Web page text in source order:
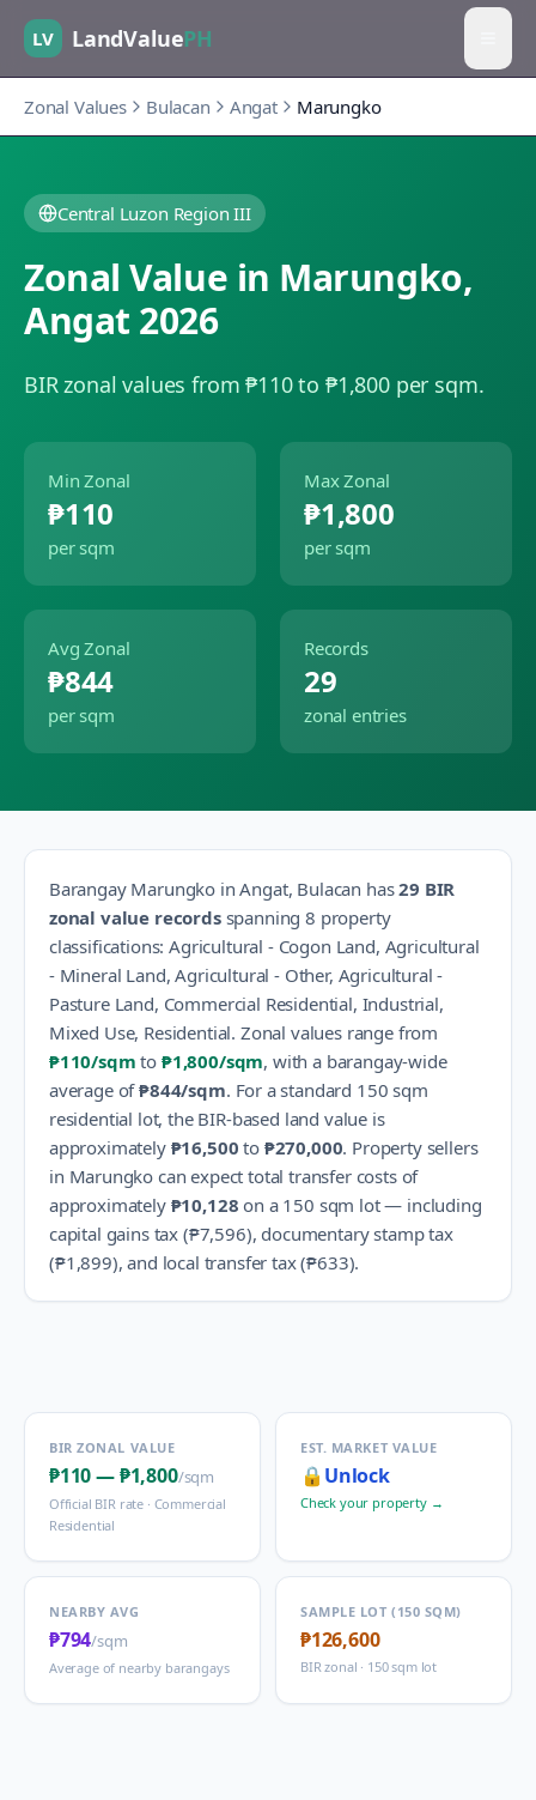
LV LandValuePH
Zonal Values Bulacan Angat Marungko
Central Luzon Region III
Zonal Value in Marungko,
Angat 2026
BIR zonal values from ₱110 to ₱1,800 per sqm.
Min Zonal
₱110
per sqm
Max Zonal
₱1,800
per sqm
Avg Zonal
₱844
per sqm
Records
29
zonal entries
Barangay Marungko inAngat, Bulacan has29 BIR
zonal value recordsspanning 8 property
classifications:Agricultural - Cogon Land, Agricultural
- Mineral Land, Agricultural - Other, Agricultural -
Pasture Land, Commercial Residential, Industrial,
Mixed Use, Residential. Zonal values range from
₱110/sqm to ₱1,800/sqm, with a barangay-wide
average of₱844/sqm. For a standard 150 sqm
residential lot, the BIR-based land value is
approximately ₱16,500 to ₱270,000. Property sellers
in Marungko can expect total transfer costs of
approximately ₱10,128 on a 150 sqm lot — including
capital gains tax (₱7,596), documentary stamp tax
(₱1,899), and local transfer tax (₱633).
BIR ZONAL VALUE
₱110—₱1,800/sqm
Official BIR rate · Commercial
Residential
EST. MARKET VALUE
🔒 Unlock
Check your property →
NEARBY AVG
₱794/sqm
Average of nearby barangays
SAMPLE LOT (150 SQM)
₱126,600
BIR zonal · 150 sqm lot